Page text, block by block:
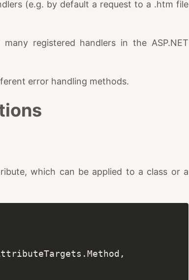
(e.g. by default a request to a .htm file
registered handlers in the ASP.NET
error handling methods.
which can be applied to a class or a